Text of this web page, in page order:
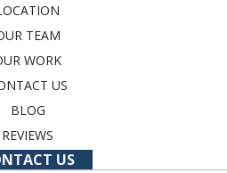
TEAM
WORK
US
BLOG
REVIEWS
US